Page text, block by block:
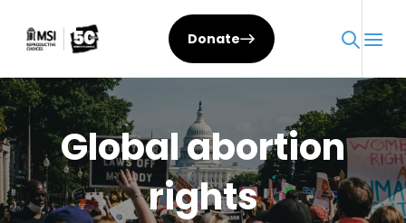
Donate
Global abortion
rights